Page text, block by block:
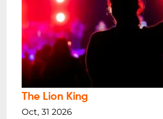
The Lion King
Oct, 31 2026